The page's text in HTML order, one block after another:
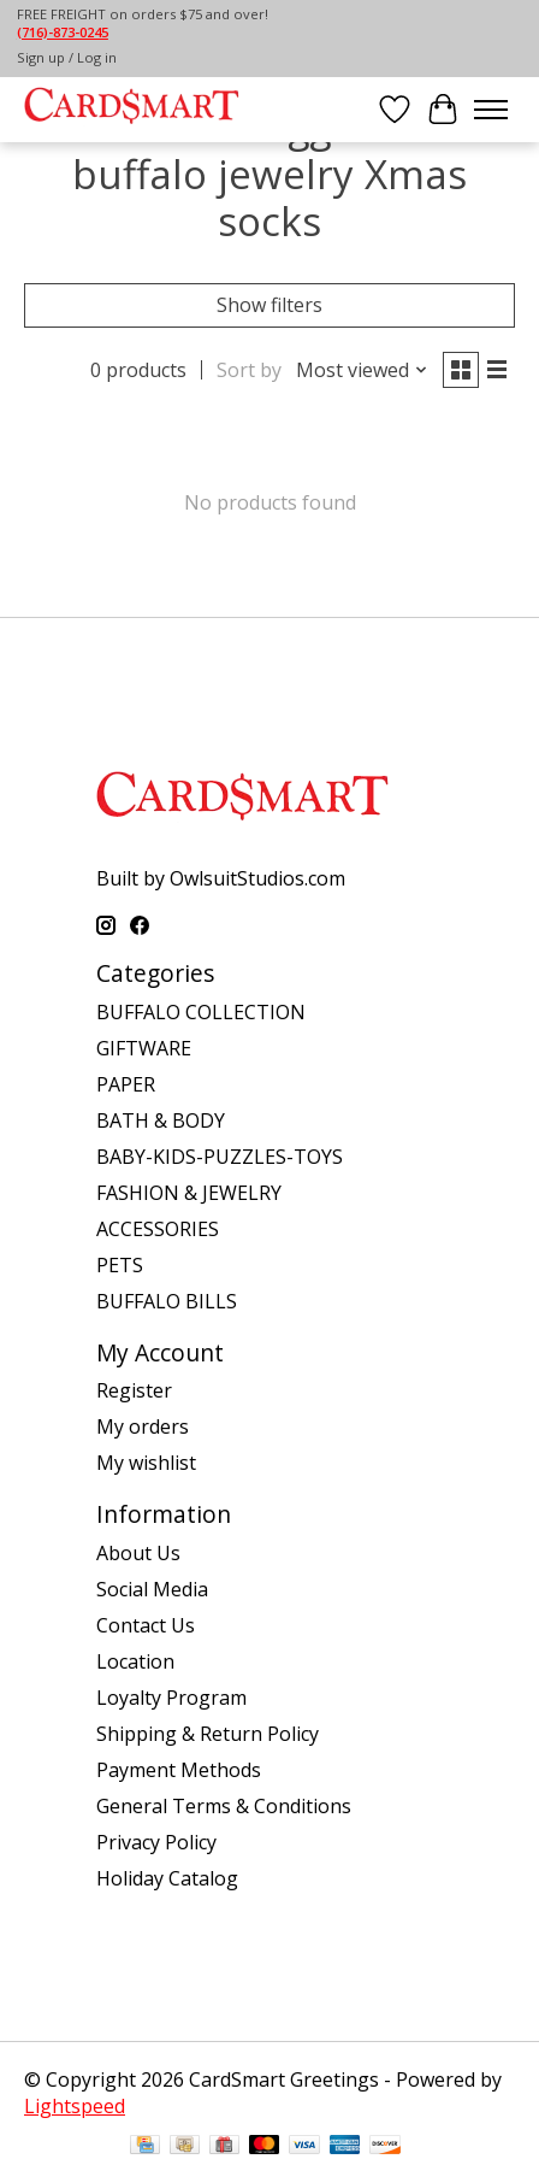
FREE FREIGHT on orders $75 and over!
(716)-873-0245
Sign up / Log in
Wish List
Cart
Home / Tags
Products tagged with
buffalo jewelry Xmas
socks
Show filters
0 products Sort by Most viewed
No products found
Built by OwlsuitStudios.com
Categories
BUFFALO COLLECTION
GIFTWARE
PAPER
BATH & BODY
BABY-KIDS-PUZZLES-TOYS
FASHION & JEWELRY
ACCESSORIES
PETS
BUFFALO BILLS
My Account
Register
My orders
My wishlist
Information
About Us
Social Media
Contact Us
Location
Loyalty Program
Shipping & Return Policy
Payment Methods
General Terms & Conditions
Privacy Policy
Holiday Catalog
© Copyright 2026 CardSmart Greetings - Powered by
Lightspeed